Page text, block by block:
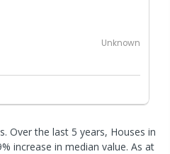
Unknown
Over the last 5 years, Houses in
increase in median value. As at